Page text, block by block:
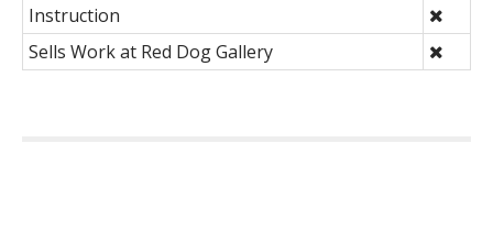
Instruction
Sells Work at Red Dog Gallery